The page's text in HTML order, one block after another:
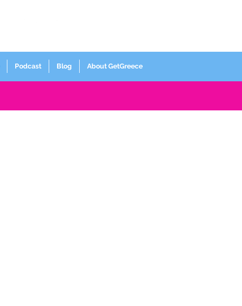
Podcast Blog About GetGreece